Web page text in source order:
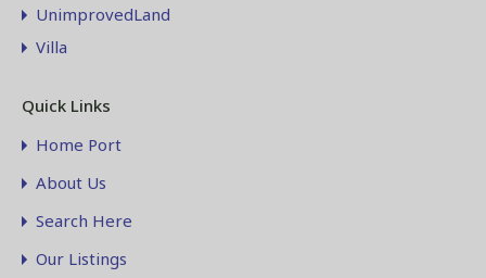
UnimprovedLand
Villa
Quick Links
Home Port
About Us
Search Here
Our Listings